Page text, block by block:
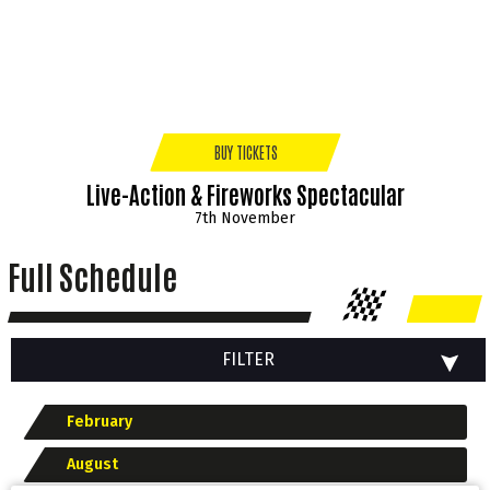
BUY TICKETS
Live-Action & Fireworks Spectacular
7th November
Full Schedule
FILTER
February
August